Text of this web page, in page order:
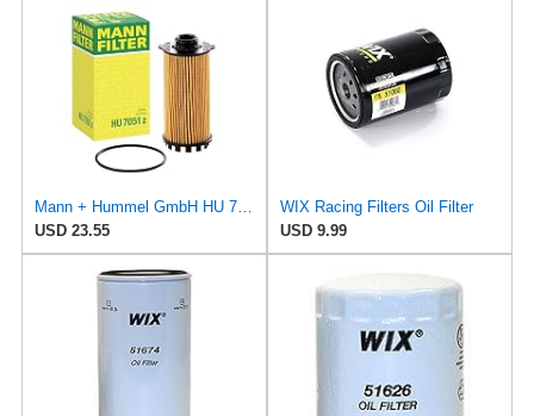
Mann + Hummel GmbH HU 7051 Z Oil Filter
USD 23.55
WIX Racing Filters Oil Filter
USD 9.99